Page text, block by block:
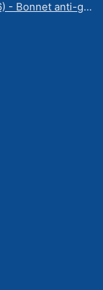
Ford Territory (2004-2016) - Bonnet anti-glare strip | Solarscreen Dash Shade